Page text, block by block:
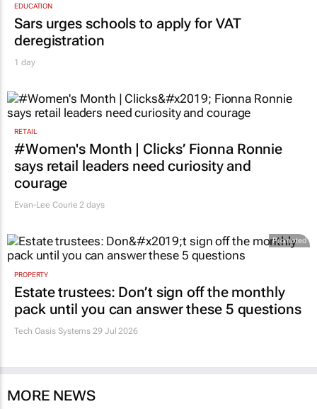
EDUCATION
Sars urges schools to apply for VAT
deregistration
1 day
RETAIL
#Women's Month | Clicks’ Fionna Ronnie
says retail leaders need curiosity and
courage
Evan-Lee Courie 2 days
Promoted
PROPERTY
Estate trustees: Don’t sign off the monthly
pack until you can answer these 5 questions
Tech Oasis Systems 29 Jul 2026
MORE NEWS